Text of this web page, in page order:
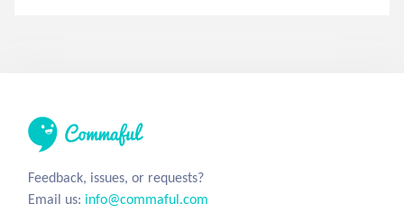
Feedback, issues, or requests?
Email us: info@commaful.com